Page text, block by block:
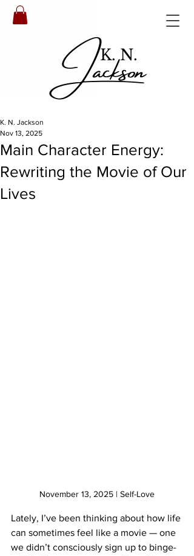
K. N.
Jackson
Main Character Energy:
Rewriting the Movie of Our
Lives
K. N. Jackson
Nov 13, 2025
November 13, 2025 | Self-Love
Lately, I’ve been thinking about how life
can sometimes feel like a movie — one
we didn’t consciously sign up to binge-